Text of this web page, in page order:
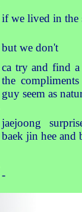
if we lived in the
but we don't
ca try and find a
the
guy seem as
jaejoong
baek jin hee and
-